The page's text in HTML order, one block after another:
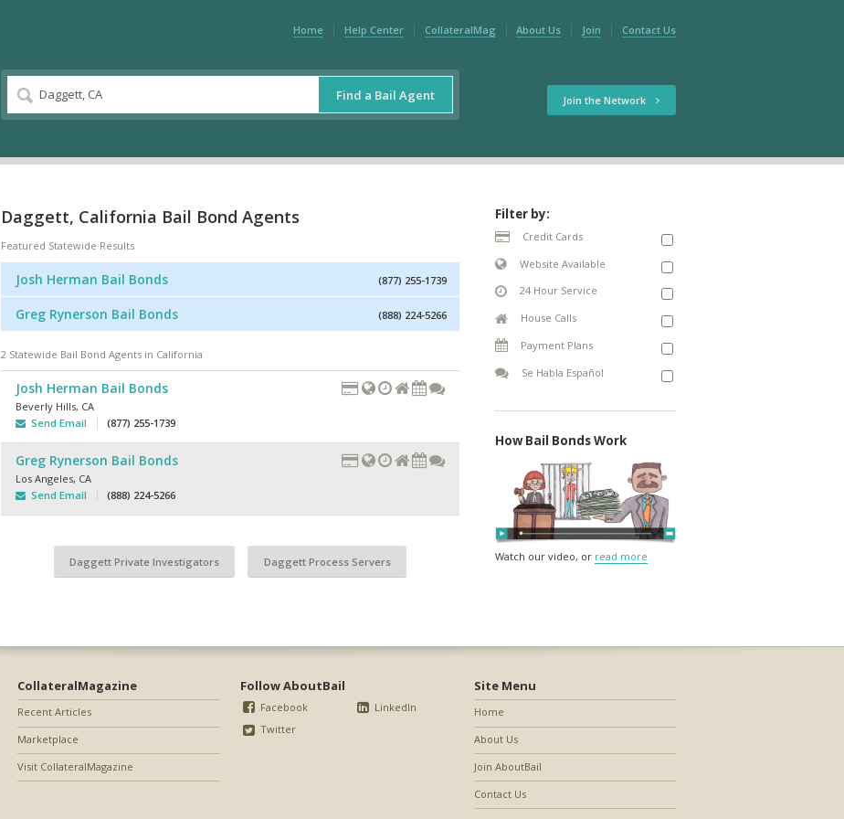
Home Help Center CollateralMag About Us Join Contact Us
Find a Bail Agent Join the Network
Daggett, California Bail Bond Agents
Featured Statewide Results
Josh Herman Bail Bonds (877) 255-1739
Greg Rynerson Bail Bonds (888) 224-5266
2 Statewide Bail Bond Agents in California
Josh Herman Bail Bonds
Beverly Hills, CA
Send Email
(877) 255-1739
Greg Rynerson Bail Bonds
Los Angeles, CA
Send Email
(888) 224-5266
Daggett Private Investigators Daggett Process Servers
Filter by:
Credit Cards
Website Available
24 Hour Service
House Calls
Payment Plans
Se Habla Español
How Bail Bonds Work
Watch our video, or read more
CollateralMagazine
Recent Articles
Marketplace
Visit CollateralMagazine
Follow AboutBail
Facebook
Twitter
LinkedIn
Site Menu
Home
About Us
Join AboutBail
Contact Us